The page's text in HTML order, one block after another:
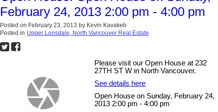
February 24, 2013 2:00 pm - 4:00 pm
Posted on February 23, 2013 by Kevin Kavakeb
Posted in Upper Lonsdale, North Vancouver Real Estate
Please visit our Open House at 232
27TH ST W in North Vancouver.
See details here
Open House on Sunday, February 24,
2013 2:00 pm - 4:00 pm